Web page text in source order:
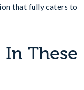
that fully caters to
These